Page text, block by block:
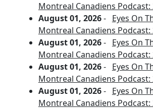
Montreal Canadiens Podcast:
August 01, 2026- Eyes On
Montreal Canadiens Podcast:
August 01, 2026- Eyes On
Montreal Canadiens Podcast:
August 01, 2026- Eyes On
Montreal Canadiens Podcast:
August 01, 2026- Eyes On
Montreal Canadiens Podcast: